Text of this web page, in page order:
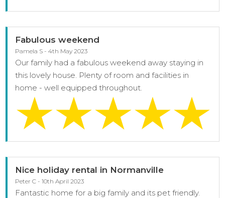
Fabulous weekend
Pamela S - 4th May 2023
Our family had a fabulous weekend away staying in
this lovely house. Plenty of room and facilities in
home - well equipped throughout.
Nice holiday rental in Normanville
Peter C - 10th April 2023
Fantastic home for a big family and its pet friendly.